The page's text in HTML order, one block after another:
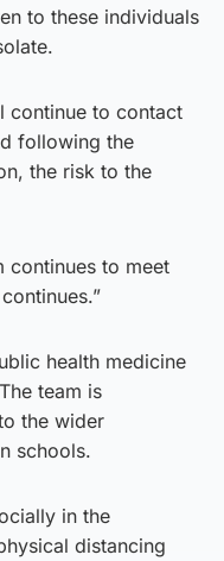
to these individuals
continue to contact
following the
the risk to the
continues to meet
health medicine
team is
the wider
schools.
in the
distancing